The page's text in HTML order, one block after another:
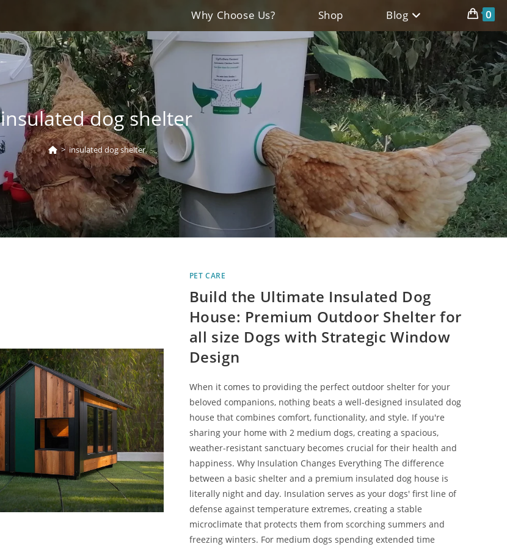
Why Choose Us? Shop Blog 0
insulated dog shelter
> insulated dog shelter
PET CARE
Build the Ultimate Insulated Dog
House: Premium Outdoor Shelter for
all size Dogs with Strategic Window
Design
When it comes to providing the perfect outdoor shelter for your
beloved companions, nothing beats a well-designed insulated dog
house that combines comfort, functionality, and style. If you're
sharing your home with 2 medium dogs, creating a spacious,
weather-resistant sanctuary becomes crucial for their health and
happiness. Why Insulation Changes Everything The difference
between a basic shelter and a premium insulated dog house is
literally night and day. Insulation serves as your dogs' first line of
defense against temperature extremes, creating a stable
microclimate that protects them from scorching summers and
freezing winters. For medium dogs spending extended time